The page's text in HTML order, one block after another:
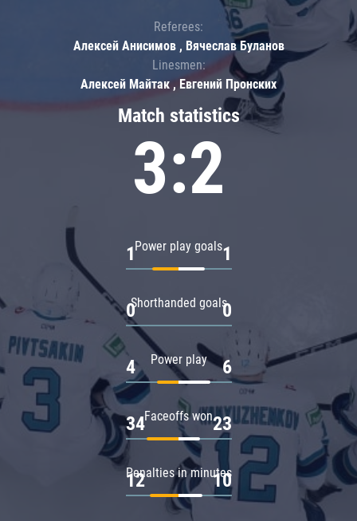
Match statistics
3:2
Power play goals
1 1
Shorthanded goals
0 0
Power play
4 6
Faceoffs won
34 23
Penalties in minutes
12 10
Referees:
Алексей Анисимов , Вячеслав Буланов
Linesmen:
Алексей Майтак , Евгений Пронских